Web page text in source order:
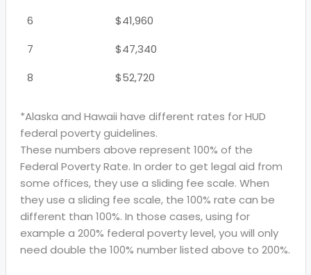
6
$41,960
7
$47,340
8
$52,720
*Alaska and Hawaii have different rates for HUD
federal poverty guidelines.
These numbers above represent 100% of the
Federal Poverty Rate. In order to get legal aid from
some offices, they use a sliding fee scale. When
they use a sliding fee scale, the 100% rate can be
different than 100%. In those cases, using for
example a 200% federal poverty level, you will only
need double the 100% number listed above to 200%.